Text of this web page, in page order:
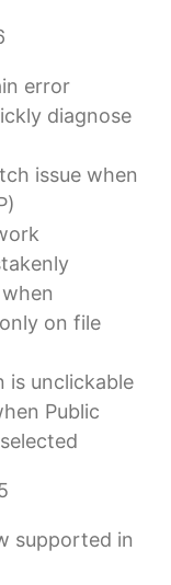
error
diagnose
issue when
on file
is unclickable
Public
supported in